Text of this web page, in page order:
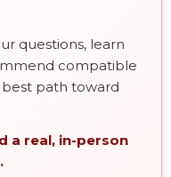
questions, learn
compatible
path toward
a real, in-person